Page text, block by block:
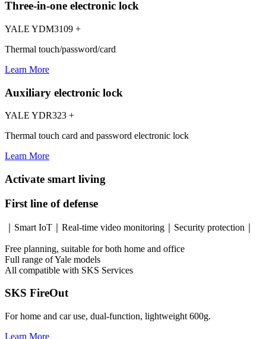
Three-in-one electronic lock
YALE YDM3109 +
Thermal touch/password/card
Learn More
Auxiliary electronic lock
YALE YDR323 +
Thermal touch card and password electronic lock
Learn More
Activate smart living
First line of defense
｜Smart IoT｜Real-time video monitoring｜Security protection｜
Free planning, suitable for both home and office
Full range of Yale models
All compatible with SKS Services
SKS FireOut
For home and car use, dual-function, lightweight 600g.
Learn More